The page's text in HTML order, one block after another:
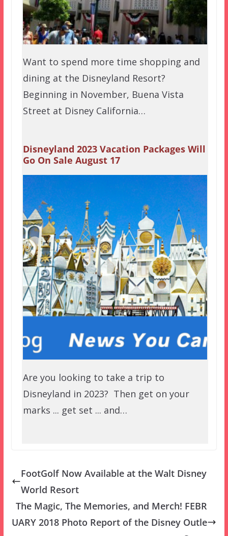
Want to spend more time shopping and
dining at the Disneyland Resort?
Beginning in November, Buena Vista
Street at Disney California…
Disneyland 2023 Vacation Packages Will
Go On Sale August 17
Are you looking to take a trip to
Disneyland in 2023? Then get on your
marks ... get set ... and…
FootGolf Now Available at the Walt Disney
World Resort
The Magic, The Memories, and Merch! FEBR
UARY 2018 Photo Report of the Disney Outle